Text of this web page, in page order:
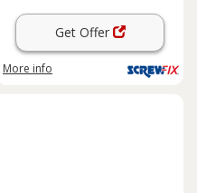
Get Offer
More info